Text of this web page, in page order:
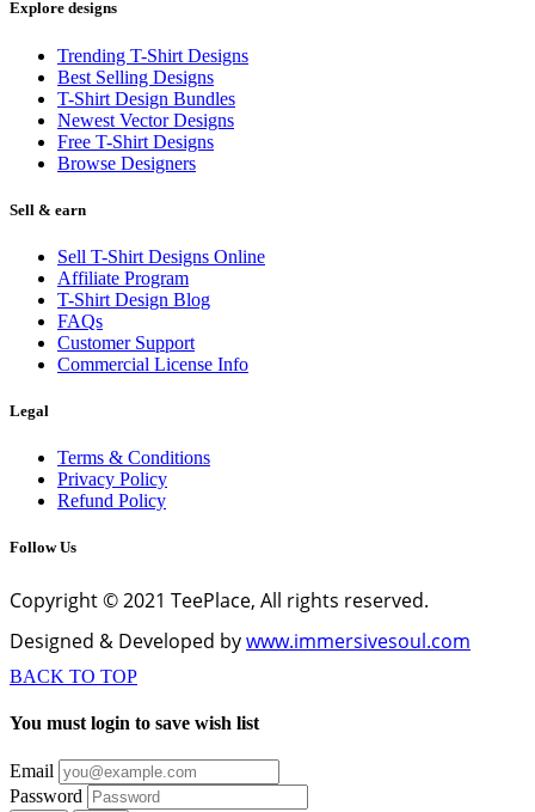
Explore designs
Trending T-Shirt Designs
Best Selling Designs
T-Shirt Design Bundles
Newest Vector Designs
Free T-Shirt Designs
Browse Designers
Sell & earn
Sell T-Shirt Designs Online
Affiliate Program
T-Shirt Design Blog
FAQs
Customer Support
Commercial License Info
Legal
Terms & Conditions
Privacy Policy
Refund Policy
Follow Us
Copyright © 2021 TeePlace, All rights reserved.
Designed & Developed bywww.immersivesoul.com
BACK TO TOP
You must login to save wish list
Email
Password